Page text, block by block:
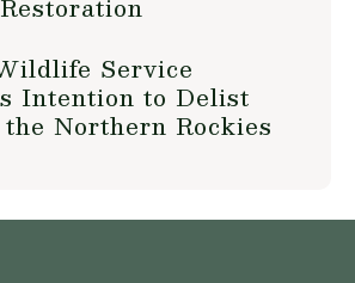
Service
Intention to Delist
Northern Rockies